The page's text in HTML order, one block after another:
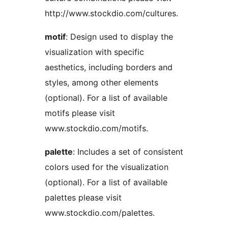
http://www.stockdio.com/cultures.
motif: Design used to display the
visualization with specific
aesthetics, including borders and
styles, among other elements
(optional). For a list of available
motifs please visit
www.stockdio.com/motifs.
palette: Includes a set of consistent
colors used for the visualization
(optional). For a list of available
palettes please visit
www.stockdio.com/palettes.